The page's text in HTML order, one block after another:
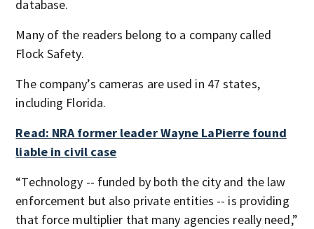
database.
Many of the readers belong to a company called
Flock Safety.
The company’s cameras are used in 47 states,
including Florida.
Read: NRA former leader Wayne LaPierre found
liable in civil case
“Technology -- funded by both the city and the law
enforcement but also private entities -- is providing
that force multiplier that many agencies really need,”